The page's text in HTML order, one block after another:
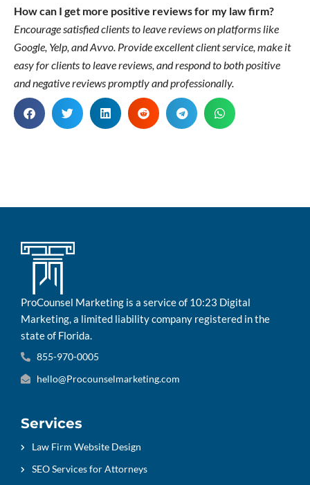
How can I get more positive reviews for my law firm?
Encourage satisfied clients to leave reviews on platforms like
Google, Yelp, and Avvo. Provide excellent client service, make it
easy for clients to leave reviews, and respond to both positive
and negative reviews promptly and professionally.
ProCounsel Marketing is a service of 10:23 Digital
Marketing, a limited liability company registered in the
state of Florida.
855-970-0005
hello@Procounselmarketing.com
Services
Law Firm Website Design
SEO Services for Attorneys